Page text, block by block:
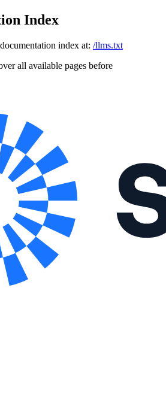
Index
index at: /llms.txt
all available pages before